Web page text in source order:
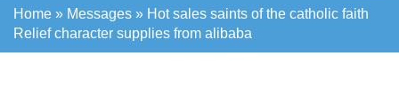
Home » Messages » Hot sales saints of the catholic faith
Relief character supplies from alibaba